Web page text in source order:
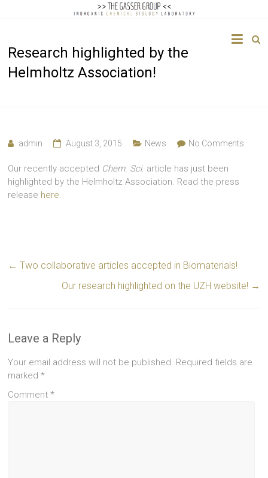
Gasser
Research highlighted by the
Helmholtz Association!
admin August 3, 2015 News No Comments
Our recently accepted Chem. Sci. article has just been
highlighted by the Helmholtz Association. Read the press
release here.
← Two collaborative articles accepted in Biomaterials!
Our research highlighted on the UZH website! →
Leave a Reply
Your email address will not be published. Required fields are
marked*
Comment*